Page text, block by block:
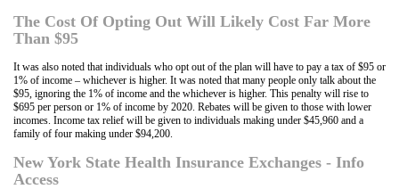
The Cost Of Opting Out Will Likely Cost Far More
Than $95
It was also noted that individuals who opt out of the plan will have to pay a tax of $95 or
1% of income – whichever is higher. It was noted that many people only talk about the
$95, ignoring the 1% of income and the whichever is higher. This penalty will rise to
$695 per person or 1% of income by 2020. Rebates will be given to those with lower
incomes. Income tax relief will be given to individuals making under $45,960 and a
family of four making under $94,200.
New York State Health Insurance Exchanges - Info
Access